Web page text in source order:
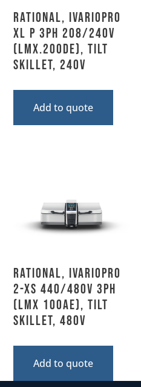
Rational, IVARIOPRO
XL P 3PH 208/240V
(LMX.200DE), Tilt
Skillet, 240V
Add to quote
Rational, IVARIOPRO
2-XS 440/480V 3PH
(LMX 100AE), Tilt
Skillet, 480V
Add to quote